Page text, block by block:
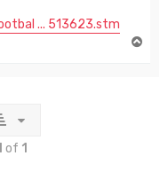
... 513623.stm
of 1